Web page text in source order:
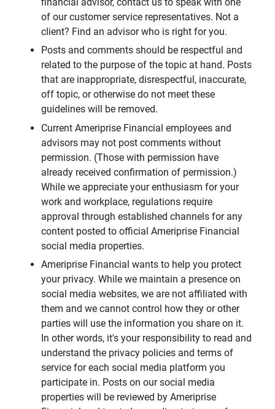
of our customer service representatives. Not a
client? Find an advisor who is right for you.
Posts and comments should be respectful and
related to the purpose of the topic at hand. Posts
that are inappropriate, disrespectful, inaccurate,
off topic, or otherwise do not meet these
guidelines will be removed.
Current Ameriprise Financial employees and
advisors may not post comments without
permission. (Those with permission have
already received confirmation of permission.)
While we appreciate your enthusiasm for your
work and workplace, regulations require
approval through established channels for any
content posted to official Ameriprise Financial
social media properties.
Ameriprise Financial wants to help you protect
your privacy. While we maintain a presence on
social media websites, we are not affiliated with
them and we cannot control how they or other
parties will use the information you share on it.
In other words, it's your responsibility to read and
understand the privacy policies and terms of
service for each social media platform you
participate in. Posts on our social media
properties will be reviewed by Ameriprise